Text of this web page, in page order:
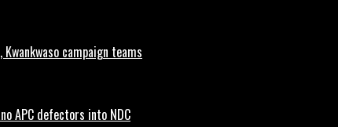
campaign teams
APC defectors into NDC